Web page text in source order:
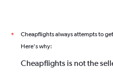
* Cheapflights always attempts to
Here's why:
Cheapflights is not the